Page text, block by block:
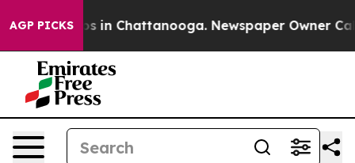
AGP PICKS
Chaos in Chattanooga. Newspaper Owner Calls